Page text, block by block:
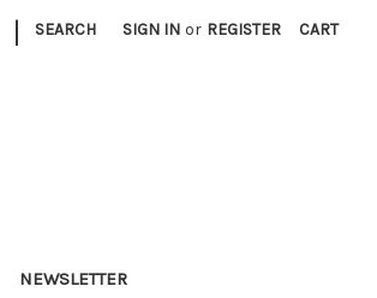
| SEARCH SIGN IN or REGISTER CART
NEWSLETTER